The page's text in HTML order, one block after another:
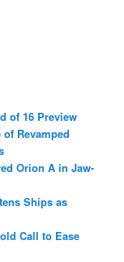
of 16 Preview
Revamped
Orion A in Jaw-
Ships as
Call to Ease